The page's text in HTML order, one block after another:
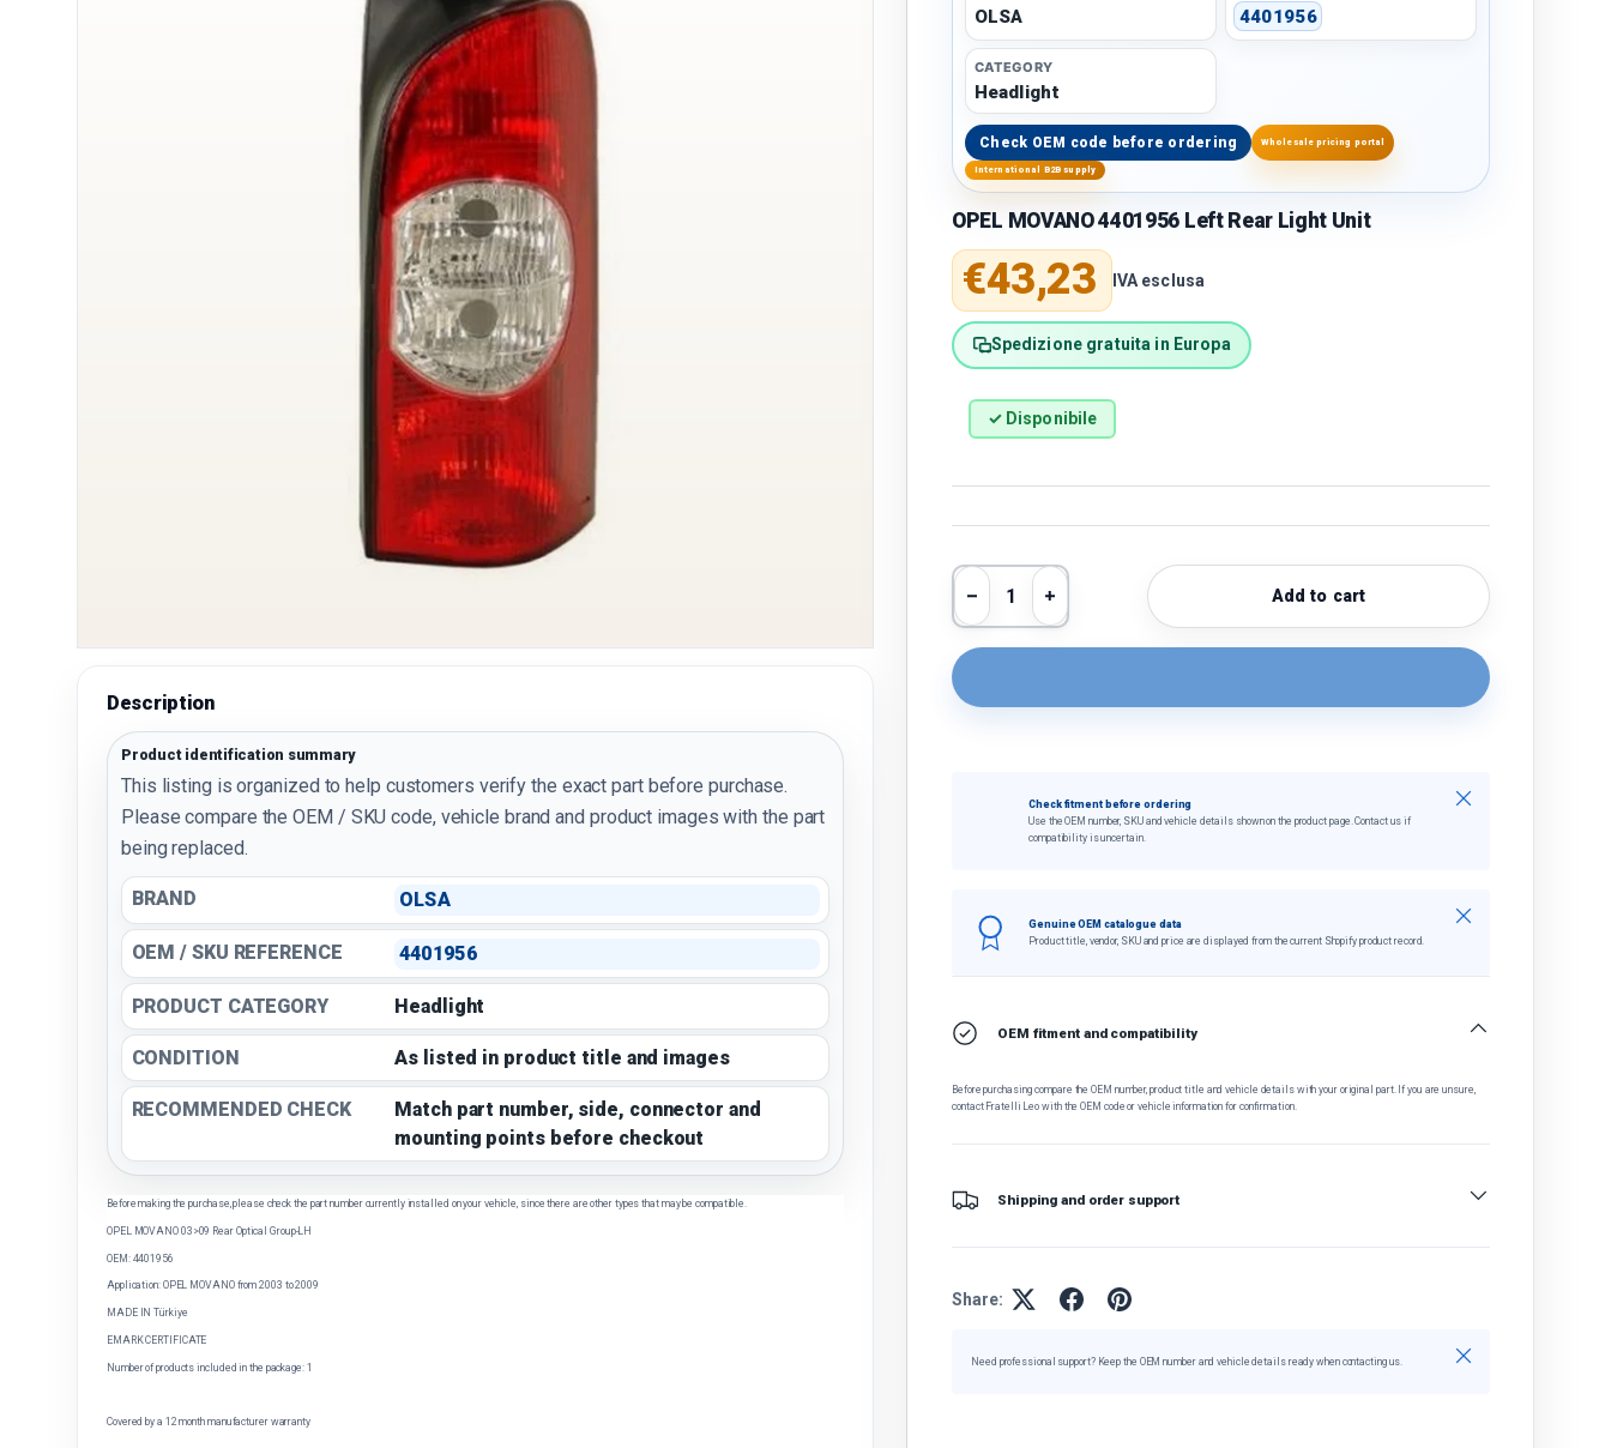
Description
Product identification summary
This listing is organized to help customers verify the exact part before purchase.
Please compare the OEM / SKU code, vehicle brand and product images with the part
being replaced.
BRAND OLSA
OEM / SKU REFERENCE 4401956
PRODUCT CATEGORY Headlight
CONDITION As listed in product title and images
RECOMMENDED CHECK
Match part number, side, connector and
mounting points before checkout
Before making the purchase, please check the part number currently installed on your vehicle, since there are other types that may be compatible.
OPEL MOVANO 03>09 Rear Optical Group-LH
OEM: 4401956
Application: OPEL MOVANO from 2003 to 2009
MADE IN Türkiye
EMARK CERTIFICATE
Number of products included in the package: 1
Covered by a 12 month manufacturer warranty
OLSA 4401956
CATEGORY
Headlight
Check OEM code before ordering Wholesale pricing portal
International B2B supply
OPEL MOVANO 4401956 Left Rear Light Unit
Regular price
€43,23 IVA esclusa
Spedizione gratuita in Europa
✓ Disponibile
Qty
Decrease quantity
Increase quantity Add to cart
Check fitment before ordering
Use the OEM number, SKU and vehicle details shown on the product page. Contact us if
compatibility is uncertain.
Close
Genuine OEM catalogue data
Product title, vendor, SKU and price are displayed from the current Shopify product record.
Close
OEM fitment and compatibility
Before purchasing, compare the OEM number, product title and vehicle details with your original part. If you are unsure,
contact Fratelli Leo with the OEM code or vehicle information for confirmation.
Shipping and order support
Share:
Need professional support? Keep the OEM number and vehicle details ready when contacting us. Close